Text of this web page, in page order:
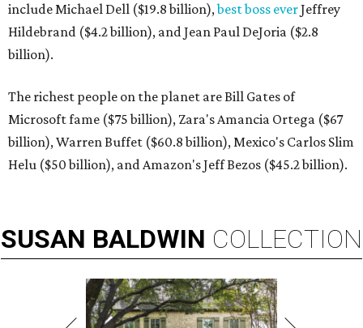
include Michael Dell ($19.8 billion),best boss everJeffrey
Hildebrand ($4.2 billion), and Jean Paul DeJoria ($2.8
billion).
The richest people on the planet are Bill Gates of
Microsoft fame ($75 billion), Zara's Amancia Ortega ($67
billion), Warren Buffet ($60.8 billion), Mexico's Carlos Slim
Helu ($50 billion), and Amazon's Jeff Bezos ($45.2 billion).
SUSAN BALDWIN COLLECTION